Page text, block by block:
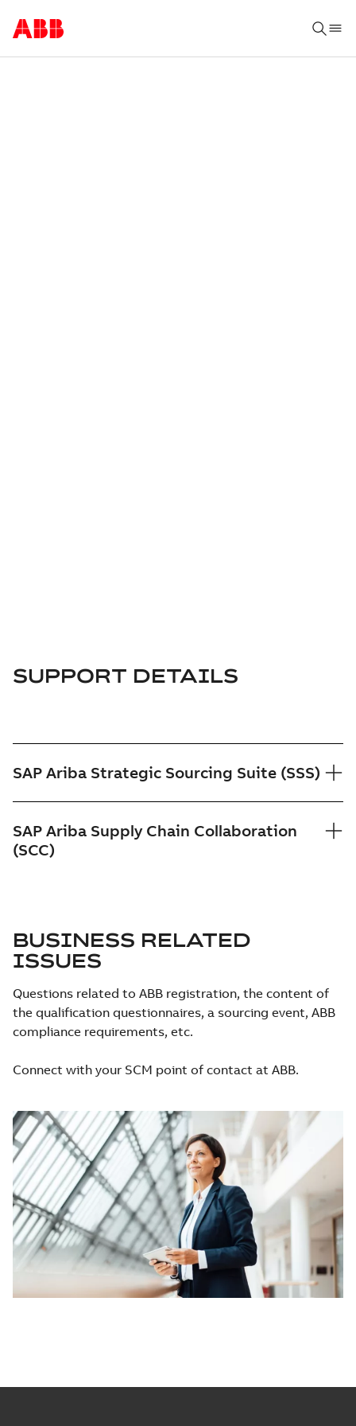
SUPPORT DETAILS
SAP Ariba Strategic Sourcing Suite (SSS)
SAP Ariba Supply Chain Collaboration
(SCC)
BUSINESS RELATED
ISSUES
Questions related to ABB registration, the content of
the qualification questionnaires, a sourcing event, ABB
compliance requirements, etc.
Connect with your SCM point of contact at ABB.